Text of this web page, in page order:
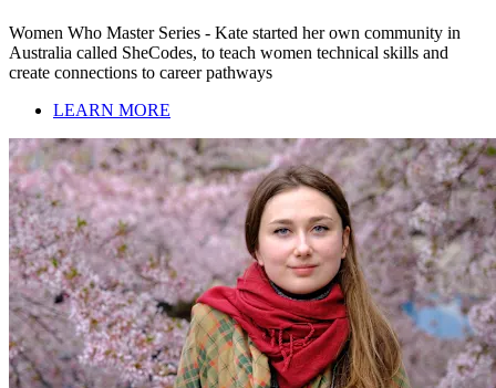
Women Who Master Series - Kate started her own community in
Australia called SheCodes, to teach women technical skills and
create connections to career pathways
LEARN MORE